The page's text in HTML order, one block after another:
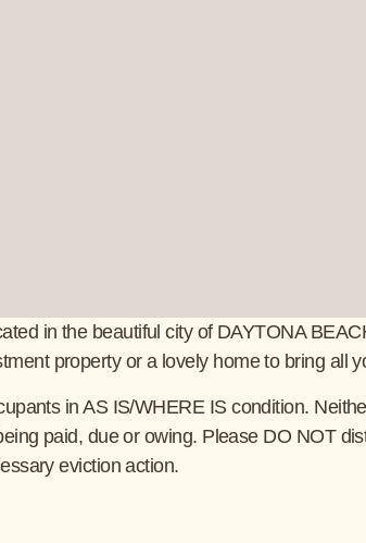
in the beautiful city of DAYTONA
property or a lovely home to bring all
in AS IS/WHERE IS condition.
paid, due or owing. Please DO NOT
eviction action.